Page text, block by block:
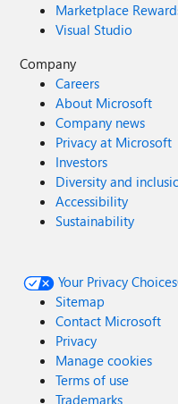
Marketplace
Visual Studio
Company
Careers
About Microsoft
Company news
Privacy at Microsoft
Investors
Diversity and
Accessibility
Sustainability
Your Privacy Choices
Sitemap
Contact Microsoft
Privacy
Manage cookies
Terms of use
Trademarks